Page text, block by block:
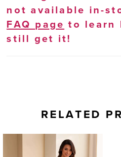
not available in-
FAQ page to learn
still get it!
RELATED